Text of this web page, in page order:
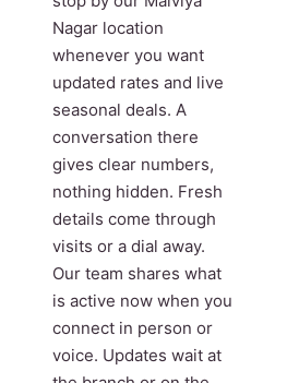
Nagar location
whenever you want
updated rates and live
seasonal deals. A
conversation there
gives clear numbers,
nothing hidden. Fresh
details come through
visits or a dial away.
Our team shares what
is active now when you
connect in person or
voice. Updates wait at